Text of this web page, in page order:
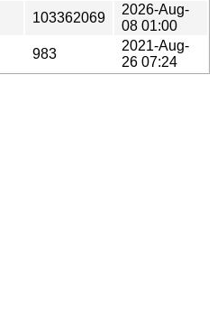
103362069
2026-Aug-
08 01:00
983
2021-Aug-
26 07:24